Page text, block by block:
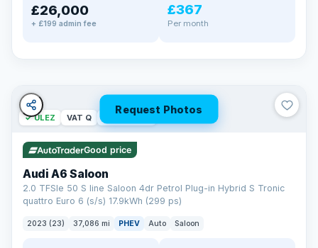
£26,000
+ £199 admin fee
£367
Per month
PAINT & INTERIOR PROTECTION
GardX®
durable, invisible coating that locks out the elements and
Guards paint against fading
Repels dirt, water & stains
Keeps interior fabrics fresh
Discover GardX →
Request Photos
✓ ULEZ VAT Q 42 mi range
Good price
Audi A6 Saloon
2.0 TFSIe 50 S line Saloon 4dr Petrol Plug-in Hybrid S Tronic
quattro Euro 6 (s/s) 17.9kWh (299 ps)
2023 (23) 37,086 mi PHEV Auto Saloon